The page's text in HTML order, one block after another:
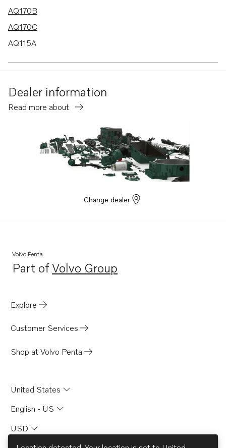
AQ170B
AQ170C
AQ115A
AQ130D
B20
MB20B
MB20C
BB170A
Dealer information
Read more about
Change dealer
Volvo Penta
Part ofVolvo Group
Opens in a new tab
Explore
Customer Services
Shop at Volvo Penta
United States
English - US
USD